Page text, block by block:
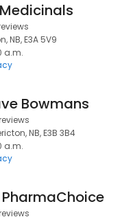
NB, E3A 5V9
a.m.
Bowmans
NB, E3B 3B4
a.m.